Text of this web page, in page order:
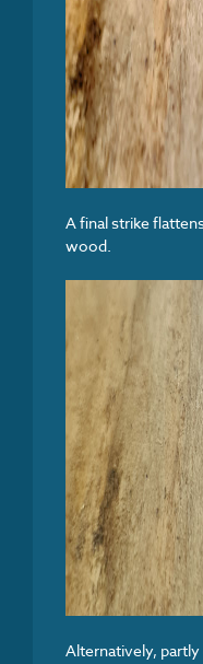
A final strike
wood.
Alternatively,